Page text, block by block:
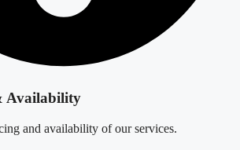
Availability
and availability of our services.